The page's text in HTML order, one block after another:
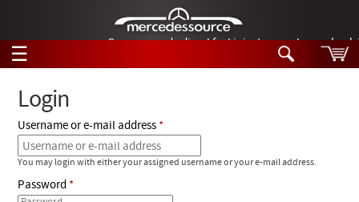
German-made diesel fuel injector nozzles are
☰
Tech Help
Products
Search
Products
Login
Username or e-mail address
You may login with either your assigned username or your e-mail address.
Password